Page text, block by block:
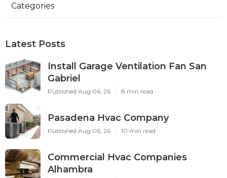
Categories
Latest Posts
Install Garage Ventilation Fan San
Gabriel
Published Aug 06, 26 8 min read
Pasadena Hvac Company
Published Aug 06, 26 10 min read
Commercial Hvac Companies
Alhambra